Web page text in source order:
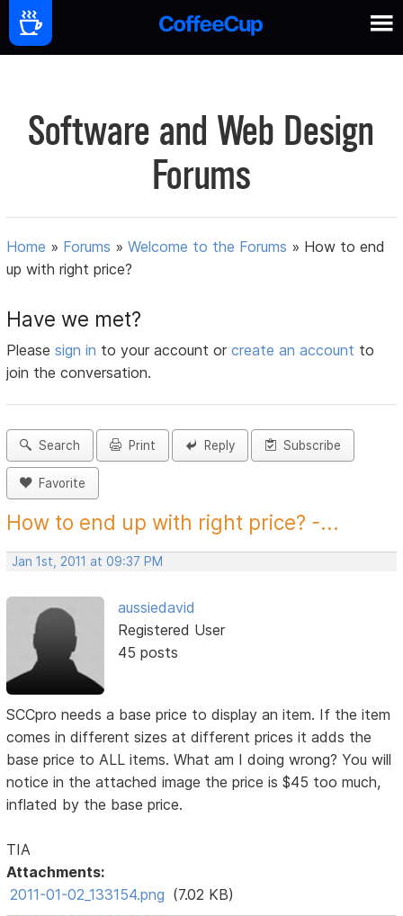
Software and Web Design
Forums
Home » Forums »Welcome to the Forums » How to end
up with right price?
Have we met?
Pleasesign in to your account orcreate an account to
join the conversation.
Search Print Reply Subscribe
Favorite
How to end up with right price? -...
Jan 1st, 2011 at 09:37 PM
aussiedavid
Registered User
45 posts
SCCpro needs a base price to display an item. If the item
comes in different sizes at different prices it adds the
base price to ALL items. What am I doing wrong? You will
notice in the attached image the price is $45 too much,
inflated by the base price.
TIA
Attachments:
2011-01-02_133154.png (7.02 KB)